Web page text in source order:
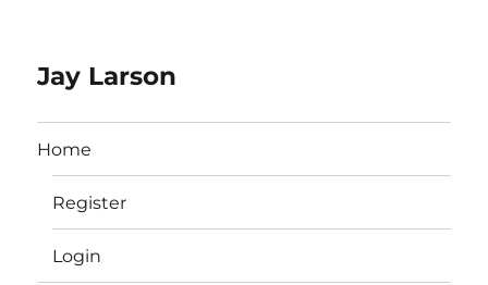
Jay Larson
Home
Register
Login